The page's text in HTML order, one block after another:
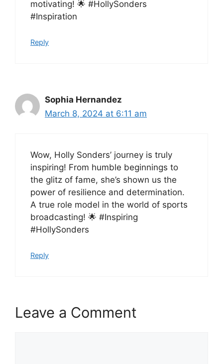
motivating! 🌟 #HollySonders
#Inspiration
Reply
Sophia Hernandez
March 8, 2024 at 6:11 am
Wow, Holly Sonders’ journey is truly
inspiring! From humble beginnings to
the glitz of fame, she’s shown us the
power of resilience and determination.
A true role model in the world of sports
broadcasting! 🌟 #Inspiring
#HollySonders
Reply
Leave a Comment